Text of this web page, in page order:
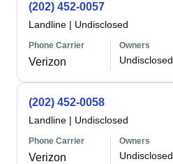
(202) 452-0057
Landline | Undisclosed
Phone Carrier
Verizon
Owners
Undisclosed
(202) 452-0058
Landline | Undisclosed
Phone Carrier
Verizon
Owners
Undisclosed